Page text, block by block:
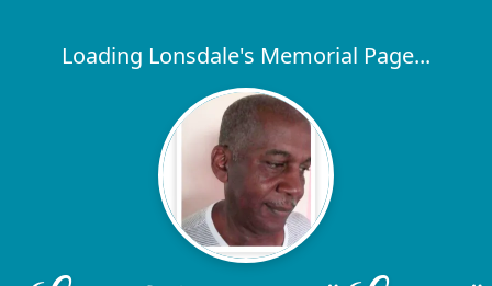
Loading Lonsdale's Memorial Page...